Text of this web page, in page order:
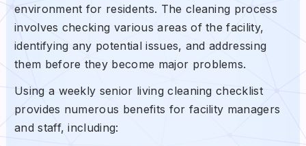
environment for residents. The cleaning process
involves checking various areas of the facility,
identifying any potential issues, and addressing
them before they become major problems.
Using a weekly senior living cleaning checklist
provides numerous benefits for facility managers
and staff, including: